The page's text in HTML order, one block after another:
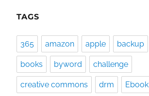
TAGS
365 amazon apple backup
books byword challenge
creative commons drm Ebook